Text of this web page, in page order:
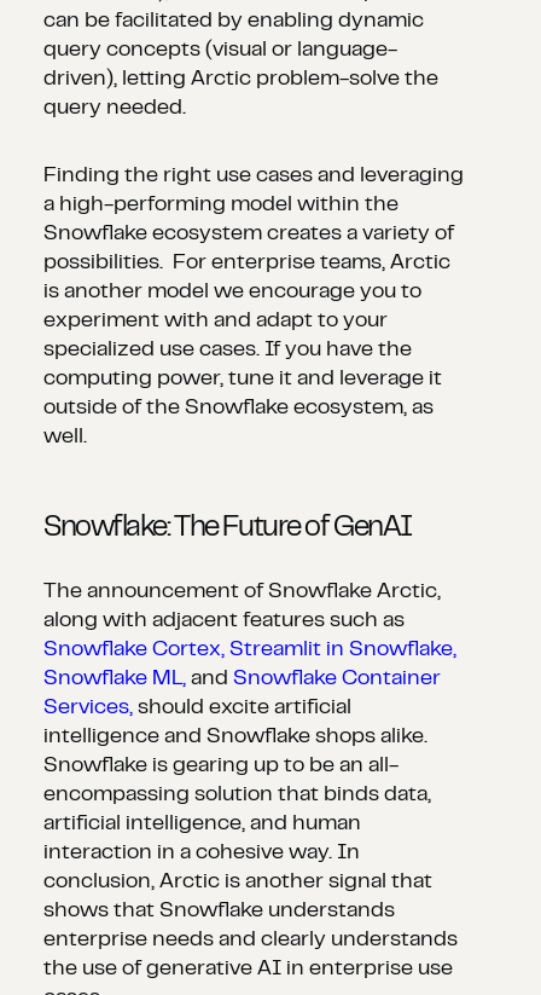
can be facilitated by enabling dynamic
query concepts (visual or language-
driven), letting Arctic problem-solve the
query needed.
Finding the right use cases and leveraging
a high-performing model within the
Snowflake ecosystem creates a variety of
possibilities. For enterprise teams, Arctic
is another model we encourage you to
experiment with and adapt to your
specialized use cases. If you have the
computing power, tune it and leverage it
outside of the Snowflake ecosystem, as
well.
Snowflake: The Future of GenAI
The announcement of Snowflake Arctic,
along with adjacent features such as
Snowflake Cortex, Streamlit in Snowflake,
Snowflake ML, and Snowflake Container
Services, should excite artificial
intelligence and Snowflake shops alike.
Snowflake is gearing up to be an all-
encompassing solution that binds data,
artificial intelligence, and human
interaction in a cohesive way. In
conclusion, Arctic is another signal that
shows that Snowflake understands
enterprise needs and clearly understands
the use of generative AI in enterprise use